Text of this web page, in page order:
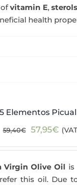
ofvitamin E, sterols
health
5 Elementos Picual
59,40€
Original
59,40€.
57,95€
Virgin Olive Oil is
this oil. Due